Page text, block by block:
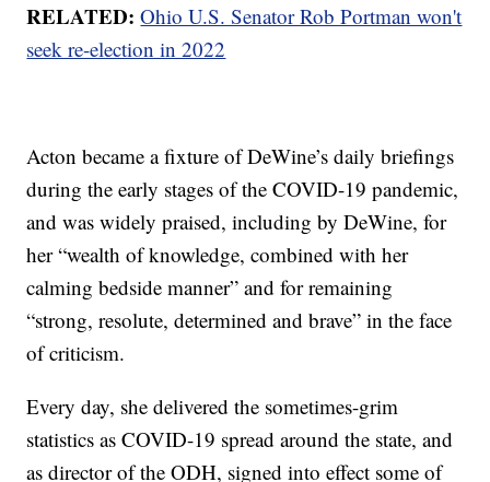
RELATED: Ohio U.S. Senator Rob Portman won't
seek re-election in 2022
Acton became a fixture of DeWine’s daily briefings
during the early stages of the COVID-19 pandemic,
and was widely praised, including by DeWine, for
her “wealth of knowledge, combined with her
calming bedside manner” and for remaining
“strong, resolute, determined and brave” in the face
of criticism.
Every day, she delivered the sometimes-grim
statistics as COVID-19 spread around the state, and
as director of the ODH, signed into effect some of